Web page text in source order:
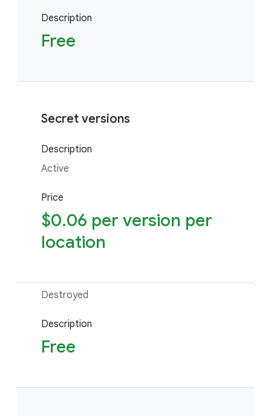
Description
Free
Secret versions
Description
Active
Price
$0.06 per version per
location
Destroyed
Description
Free